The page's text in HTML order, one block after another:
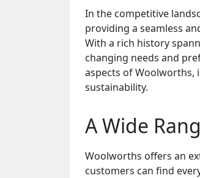
In the competitive
providing a seamless
With a rich history
changing needs and
aspects of Woolworths,
sustainability.
A Wide
Woolworths offers an
customers can find